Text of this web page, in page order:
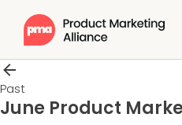
Past
June Product